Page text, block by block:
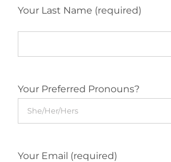
Your Last Name (required)
Your Preferred Pronouns?
Your Email (required)